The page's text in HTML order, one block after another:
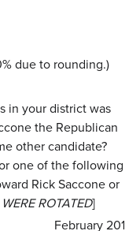
due to rounding.)
in your district was
the Republican
other candidate?
one of the following
Rick Saccone or
ROTATED]
February 2018